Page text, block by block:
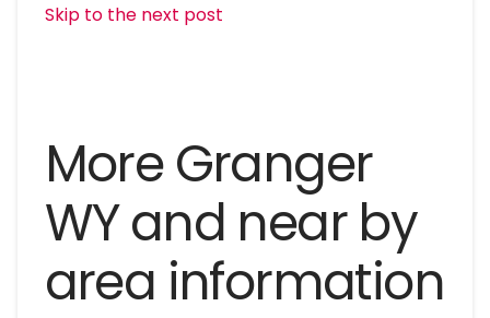
Skip to the next post
More Granger
WY and near by
area information